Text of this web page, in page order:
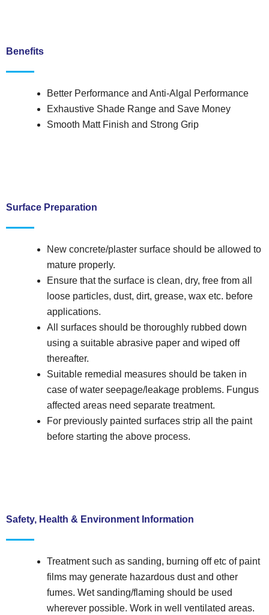
Benefits
Better Performance and Anti-Algal Performance
Exhaustive Shade Range and Save Money
Smooth Matt Finish and Strong Grip
Surface Preparation
New concrete/plaster surface should be allowed to
mature properly.
Ensure that the surface is clean, dry, free from all
loose particles, dust, dirt, grease, wax etc. before
applications.
All surfaces should be thoroughly rubbed down
using a suitable abrasive paper and wiped off
thereafter.
Suitable remedial measures should be taken in
case of water seepage/leakage problems. Fungus
affected areas need separate treatment.
For previously painted surfaces strip all the paint
before starting the above process.
Safety, Health & Environment Information
Treatment such as sanding, burning off etc of paint
films may generate hazardous dust and other
fumes. Wet sanding/flaming should be used
wherever possible. Work in well ventilated areas.